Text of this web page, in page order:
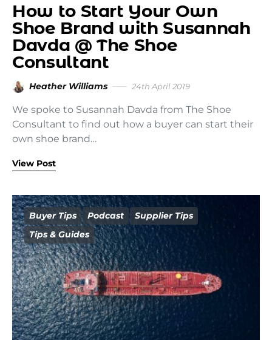
How to Start Your Own
Shoe Brand with Susannah
Davda @ The Shoe
Consultant
Heather Williams 24th April 2019
We spoke to Susannah Davda from The Shoe
Consultant to find out how a buyer can start their
own shoe brand…
View Post
Buyer Tips Podcast
Supplier Tips
Tips & Guides